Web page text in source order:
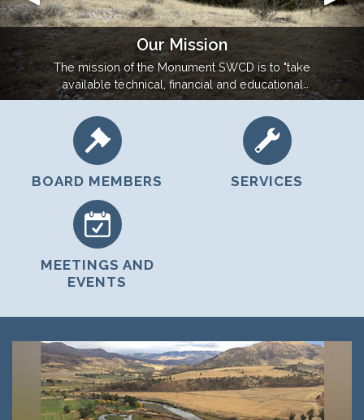
Our Mission
The mission of the Monument SWCD is to "take
available technical, financial and educational
resources and focus or coordinate them so that
they meet the needs of the local land user for
conservation of soil, water and related resources."
BOARD MEMBERS SERVICES
MEETINGS AND
EVENTS